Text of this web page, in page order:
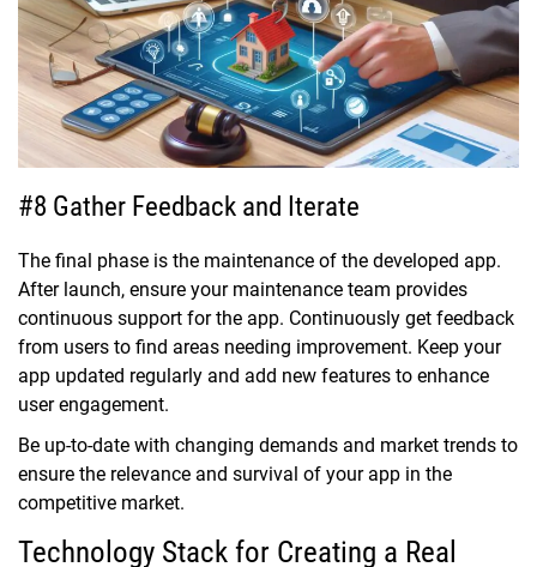
#8 Gather Feedback and Iterate
The final phase is the maintenance of the developed app.
After launch, ensure your maintenance team provides
continuous support for the app. Continuously get feedback
from users to find areas needing improvement. Keep your
app updated regularly and add new features to enhance
user engagement.
Be up-to-date with changing demands and market trends to
ensure the relevance and survival of your app in the
competitive market.
Technology Stack for Creating a Real